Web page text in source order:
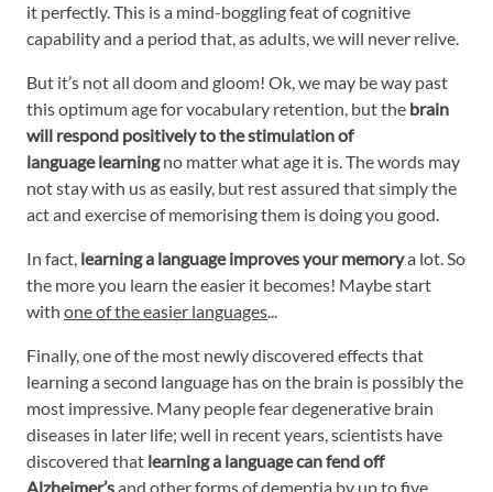
it perfectly. This is a mind-boggling feat of cognitive
capability and a period that, as adults, we will never relive.
But it’s not all doom and gloom! Ok, we may be way past
this optimum age for vocabulary retention, but the brain
will respond positively to the stimulation of
language learningno matter what age it is. The words may
not stay with us as easily, but rest assured that simply the
act and exercise of memorising them is doing you good.
In fact, learning a language improves your memorya lot. So
the more you learn the easier it becomes! Maybe start
with one of the easier languages...
Finally, one of the most newly discovered effects that
learning a second language has on the brain is possibly the
most impressive. Many people fear degenerative brain
diseases in later life; well in recent years, scientists have
discovered that learning a language can fend off
Alzheimer’sand other forms of dementia by up to five